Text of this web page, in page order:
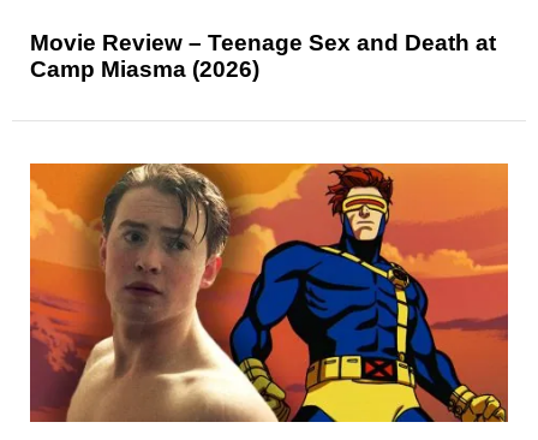
Movie Review – Teenage Sex and Death at
Camp Miasma (2026)